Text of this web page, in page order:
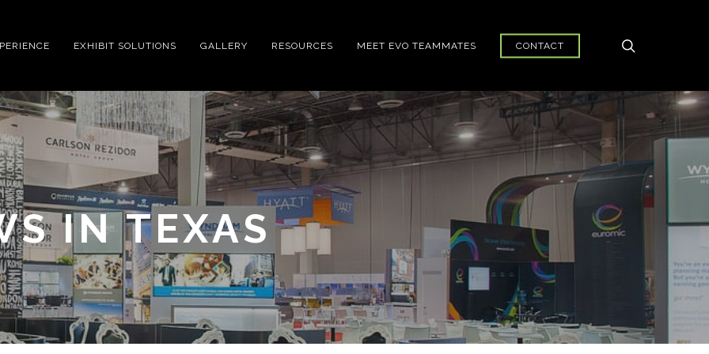
EXHIBIT SOLUTIONS GALLERY RESOURCES MEET EVO TEAMMATES CONTACT
IN TEXAS